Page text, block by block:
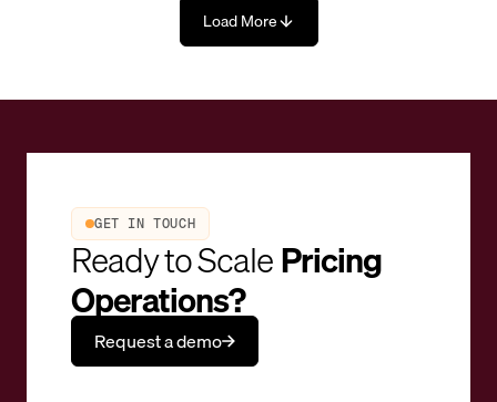
Load More
GET IN TOUCH
Ready to ScalePricing
Operations?
Request a demo